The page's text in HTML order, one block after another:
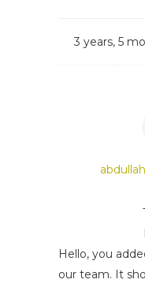
3 years, 5
Hello, you
our team. It